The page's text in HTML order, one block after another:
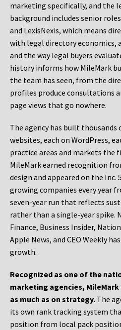
marketing specifically, and the
background includes senior
and LexisNexis, which means
with legal directory economics,
and the way legal buyers
history informs how MileMark
the team has seen, from the
profiles produce consultations
page views that go nowhere.
The agency has built
websites, each on WordPress,
practice areas and markets the
MileMark earned recognition
design and appeared on the
growing companies every year
seven-year run that reflects
rather than a single-year spike.
Finance, Business Insider,
Apple News, and CEO Weekly
growth.
Recognized as one of the
marketing agencies,
as much as on strategy. The
its own rank tracking system
position from local pack